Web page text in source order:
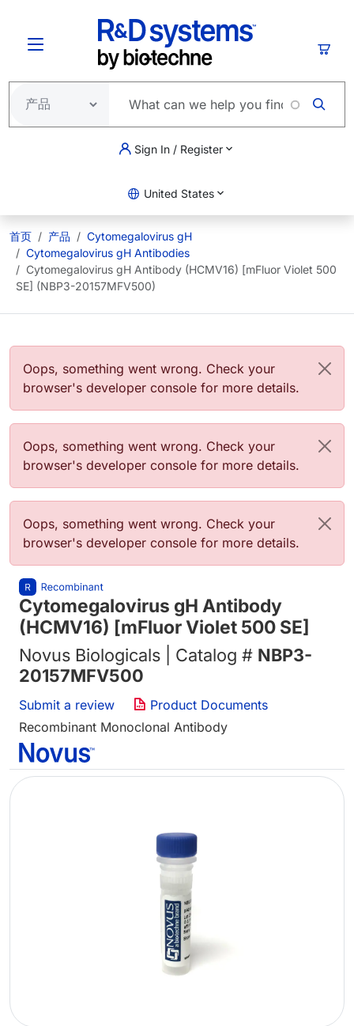
Sign In / Register
United States
首页 产品
Cytomegalovirus gH
Cytomegalovirus gH Antibodies
Cytomegalovirus gH Antibody (HCMV16) [mFluor Violet 500
SE] (NBP3-20157MFV500)
错误信息
Oops, something went wrong. Check your
browser's developer console for more details.
错误信息
Oops, something went wrong. Check your
browser's developer console for more details.
错误信息
Oops, something went wrong. Check your
browser's developer console for more details.
Cytomegalovirus gH Antibody
(HCMV16) [mFluor Violet 500 SE]
Novus Biologicals | Catalog # NBP3-
20157MFV500
Submit a review
Product Documents
Recombinant Monoclonal Antibody